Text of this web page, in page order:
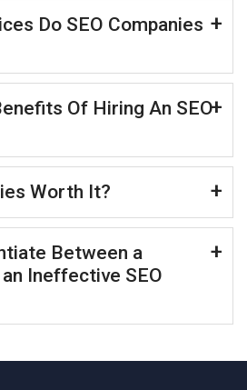
Do SEO Companies
Of Hiring An SEO
Worth It?
Between a
Ineffective SEO